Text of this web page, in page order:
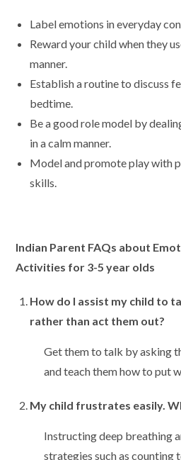
Label emotions in everyday
Reward your child when they
manner.
Establish a routine to discuss
bedtime.
Be a good role model by
in a calm manner.
Model and promote play with
skills.
Indian Parent FAQs about
Activities for 3-5 year olds
How do I assist my child to
rather than act them out?
Get them to talk by asking
and teach them how to put
My child frustrates easily.
Instructing deep breathing
strategies such as counting